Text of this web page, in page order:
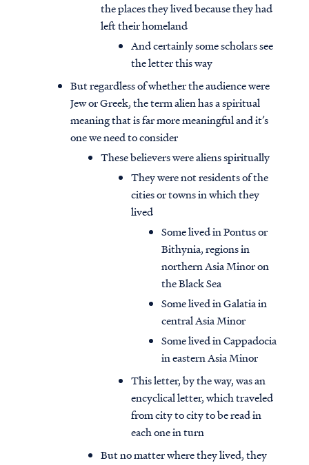
the places they lived because they had
left their homeland
And certainly some scholars see
the letter this way
But regardless of whether the audience were
Jew or Greek, the term alien has a spiritual
meaning that is far more meaningful and it’s
one we need to consider
These believers were aliens spiritually
They were not residents of the
cities or towns in which they
lived
Some lived in Pontus or
Bithynia, regions in
northern Asia Minor on
the Black Sea
Some lived in Galatia in
central Asia Minor
Some lived in Cappadocia
in eastern Asia Minor
This letter, by the way, was an
encyclical letter, which traveled
from city to city to be read in
each one in turn
But no matter where they lived, they